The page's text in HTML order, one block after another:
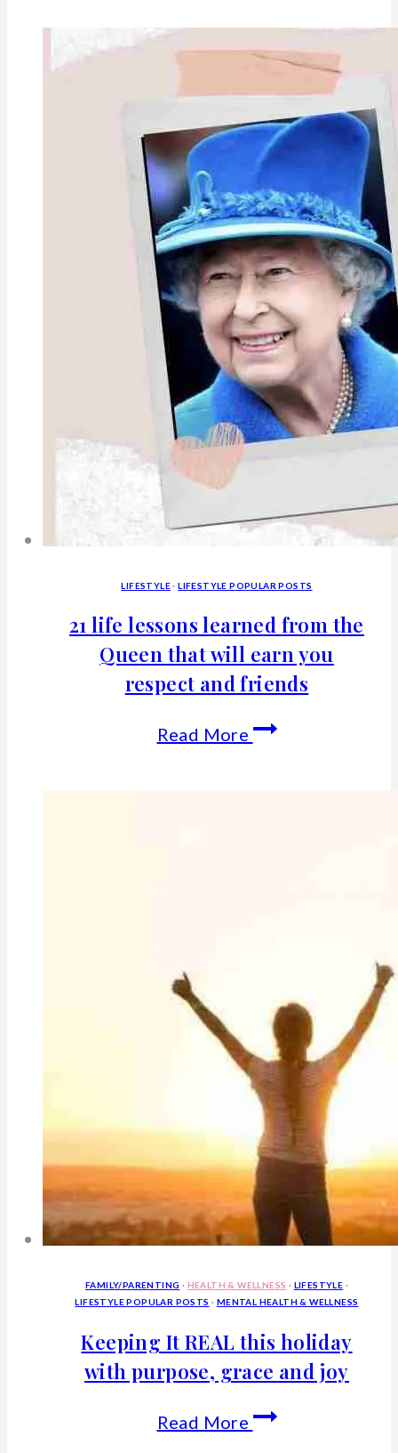
pickleball-
the
epic
addicting
game
&
what
you
need
to
know
LIFESTYLE·LIFESTYLE POPULAR POSTS
21 life lessons learned from the
Queen that will earn you
respect and friends
Read More 21
will
earn
you
respect
and
friends
FAMILY/PARENTING · HEALTH & WELLNESS · LIFESTYLE ·
LIFESTYLE POPULAR POSTS · MENTAL HEALTH & WELLNESS
Keeping It REAL this holiday
with purpose, grace and joy
Read More Keeping